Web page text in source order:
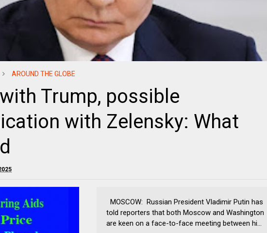
AROUND THE GLOBE
Trump, possible
with Zelensky: What
MOSCOW: Russian President Vladimir Putin has
told reporters that both Moscow and Washington
are keen on a face-to-face meeting between hi...